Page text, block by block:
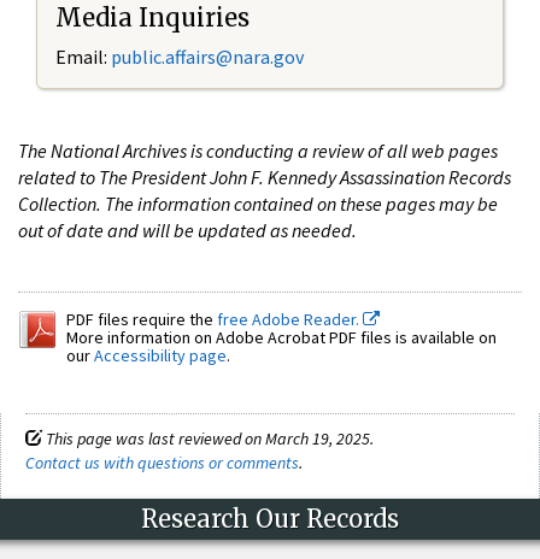
Media Inquiries
Email: public.affairs@nara.gov
The National Archives is conducting a review of all web pages
related to The President John F. Kennedy Assassination Records
Collection. The information contained on these pages may be
out of date and will be updated as needed.
PDF files require the free Adobe Reader.
More information on Adobe Acrobat PDF files is available on
ourAccessibility page.
This page was last reviewed on March 19, 2025.
Contact us with questions or comments.
Research Our Records